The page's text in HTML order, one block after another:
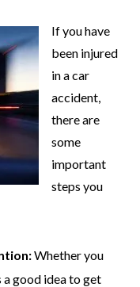
If you have
been injured
in a car
accident,
there are
some
important
steps you
Whether you
a good idea to get